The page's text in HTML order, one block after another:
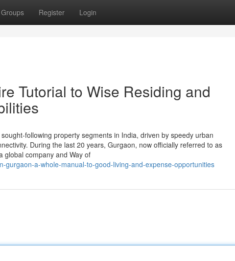
Groups Register Login
Tutorial to Wise Residing and
following property segments in India, driven by speedy urban
During the last 20 years, Gurgaon, now officially referred to as
global company and Way of
gurgaon-a-whole-manual-to-good-living-and-expense-opportunities